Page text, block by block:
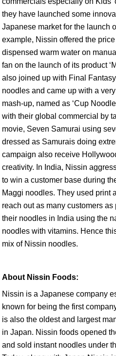
they have launched some
Japanese market for the launch
example, Nissin offered the
dispensed warm water on
fan on the launch of its product
also joined up with Final
noodles and came up with a
mash-up, named as ‘Cup
with their global commercial by
movie, Seven Samurai using
dressed as Samurais doing
campaign also receive
creativity. In India, Nissin
to win a customer base during
Maggi noodles. They used print
reach out as many customers
their noodles in India using the
noodles with vitamins. Hence
mix of Nissin noodles.
About Nissin Foods:
Nissin is a Japanese company
known for being the first
is also the oldest and largest
in Japan. Nissin foods opened
and sold instant noodles under